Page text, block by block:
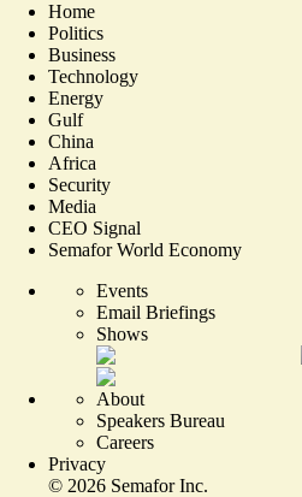
Home
Politics
Business
Technology
Energy
Gulf
China
Africa
Security
Media
CEO Signal
Semafor World Economy
Events
Email Briefings
Shows
About
Speakers Bureau
Careers
Privacy
© 2026 Semafor Inc.